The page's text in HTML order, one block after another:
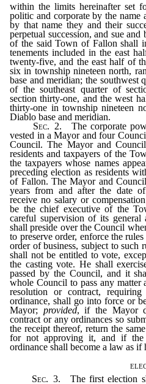
within the limits hereinafter set
politic and corporate by the
by that name they and their
perpetual succession, and sue
of the said Town of Fallon shall
tenements included in the east
twenty-five, and the east half of
six in township nineteen north,
base and meridian; the southwest
of the southeast quarter of
section thirty-one, and the west
thirty-one in township nineteen
Diablo base and meridian.
Sec. 2. The corporate
vested in a Mayor and four
Council. The Mayor and
residents and taxpayers of the
the taxpayers whose names
preceding election as residents
of Fallon. The Mayor and
years from and after the date
receive no salary or
be the chief executive of the
careful supervision of its
shall preside over the Council
to preserve order, enforce the
order of business, subject to such
shall not be entitled to vote,
the casting vote. He shall
passed by the Council, and it
whole Council to pass any matter
resolution or contract,
ordinance, shall go into force or
Mayor; provided, if the Mayor
contract or any ordinances so
the receipt thereof, return the
for not approving it, and if
ordinance shall become a law as if
Sec. 3. The first election